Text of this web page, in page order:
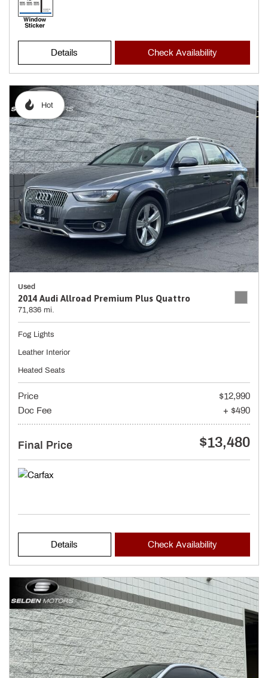
Details Check Availability
Hot
Used
2014 Audi Allroad Premium Plus Quattro
71,836 mi.
Fog Lights
Leather Interior
Heated Seats
Price
$12,990
Doc Fee
+ $490
Final Price $13,480
Details Check Availability